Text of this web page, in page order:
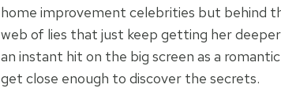
home improvement celebrities but behind
web of lies that just keep getting her
an instant hit on the big screen as a
get close enough to discover the secrets.